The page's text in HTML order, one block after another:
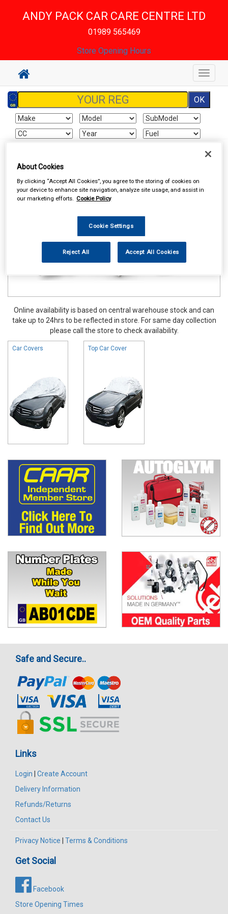
ANDY PACK CAR CARE CENTRE LTD
01989 565469
Store Opening Hours
Toggle
Accessories Car Covers
Online availability is based on central warehouse stock and can
take up to 24hrs to be reflected in store. For same day collection
please call the store to check availability.
Car Covers Top Car Cover
Safe and Secure..
Links
Login
Create Account
Delivery Information
Refunds/Returns
Contact Us
Privacy Notice Terms & Conditions
Get Social
Facebook
Store Opening Times
About Cookies
By clicking “Accept All Cookies”, you agree to the storing of cookies on
your device to enhance site navigation, analyze site usage, and assist in
our marketing efforts. Cookie Policy
Cookie Settings
Reject All Accept All Cookies